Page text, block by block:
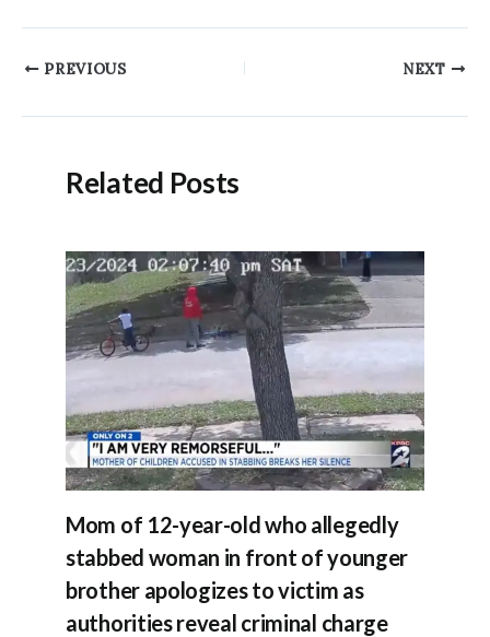
PostPREVIOUS NEXT
Related Posts
Mom of 12-year-old who allegedly
stabbed woman in front of younger
brother apologizes to victim as
authorities reveal criminal charge